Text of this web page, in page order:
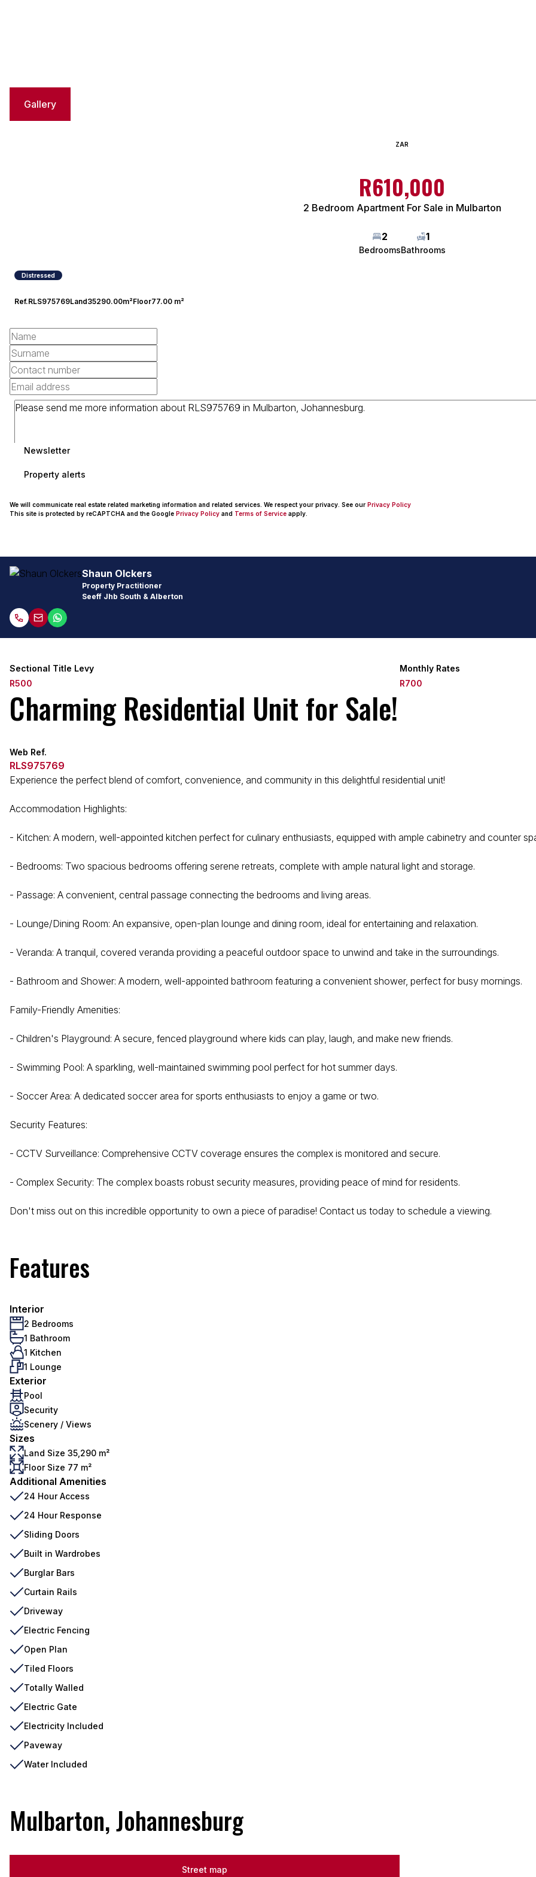
Gallery
ZAR
R610,000
2 Bedroom Apartment For Sale in Mulbarton
2
Bedrooms
1
Bathrooms
Distressed
Ref.RLS975769Land35290.00m²Floor77.00 m²
Newsletter
Property alerts
We will communicate real estate related marketing information and related services. We respect your privacy. See our Privacy Policy
This site is protected by reCAPTCHA and the Google Privacy Policy and Terms of Service apply.
Shaun Olckers
Property Practitioner
Seeff Jhb South & Alberton
Sectional Title Levy
R500
Monthly Rates
R700
Charming Residential Unit for Sale!
Web Ref.
RLS975769
Experience the perfect blend of comfort, convenience, and community in this delightful residential unit!
Accommodation Highlights:
- Kitchen: A modern, well-appointed kitchen perfect for culinary enthusiasts, equipped with ample cabinetry and counter
- Bedrooms: Two spacious bedrooms offering serene retreats, complete with ample natural light and storage.
- Passage: A convenient, central passage connecting the bedrooms and living areas.
- Lounge/Dining Room: An expansive, open-plan lounge and dining room, ideal for entertaining and relaxation.
- Veranda: A tranquil, covered veranda providing a peaceful outdoor space to unwind and take in the surroundings.
- Bathroom and Shower: A modern, well-appointed bathroom featuring a convenient shower, perfect for busy mornings.
Family-Friendly Amenities:
- Children's Playground: A secure, fenced playground where kids can play, laugh, and make new friends.
- Swimming Pool: A sparkling, well-maintained swimming pool perfect for hot summer days.
- Soccer Area: A dedicated soccer area for sports enthusiasts to enjoy a game or two.
Security Features:
- CCTV Surveillance: Comprehensive CCTV coverage ensures the complex is monitored and secure.
- Complex Security: The complex boasts robust security measures, providing peace of mind for residents.
Don't miss out on this incredible opportunity to own a piece of paradise! Contact us today to schedule a viewing.
Features
Interior
2 Bedrooms
1 Bathroom
1 Kitchen
1 Lounge
Exterior
Pool
Security
Scenery / Views
Sizes
Land Size 35,290 m²
Floor Size 77 m²
Additional Amenities
24 Hour Access
24 Hour Response
Sliding Doors
Built in Wardrobes
Burglar Bars
Curtain Rails
Driveway
Electric Fencing
Open Plan
Tiled Floors
Totally Walled
Electric Gate
Electricity Included
Paveway
Water Included
Mulbarton, Johannesburg
Street map